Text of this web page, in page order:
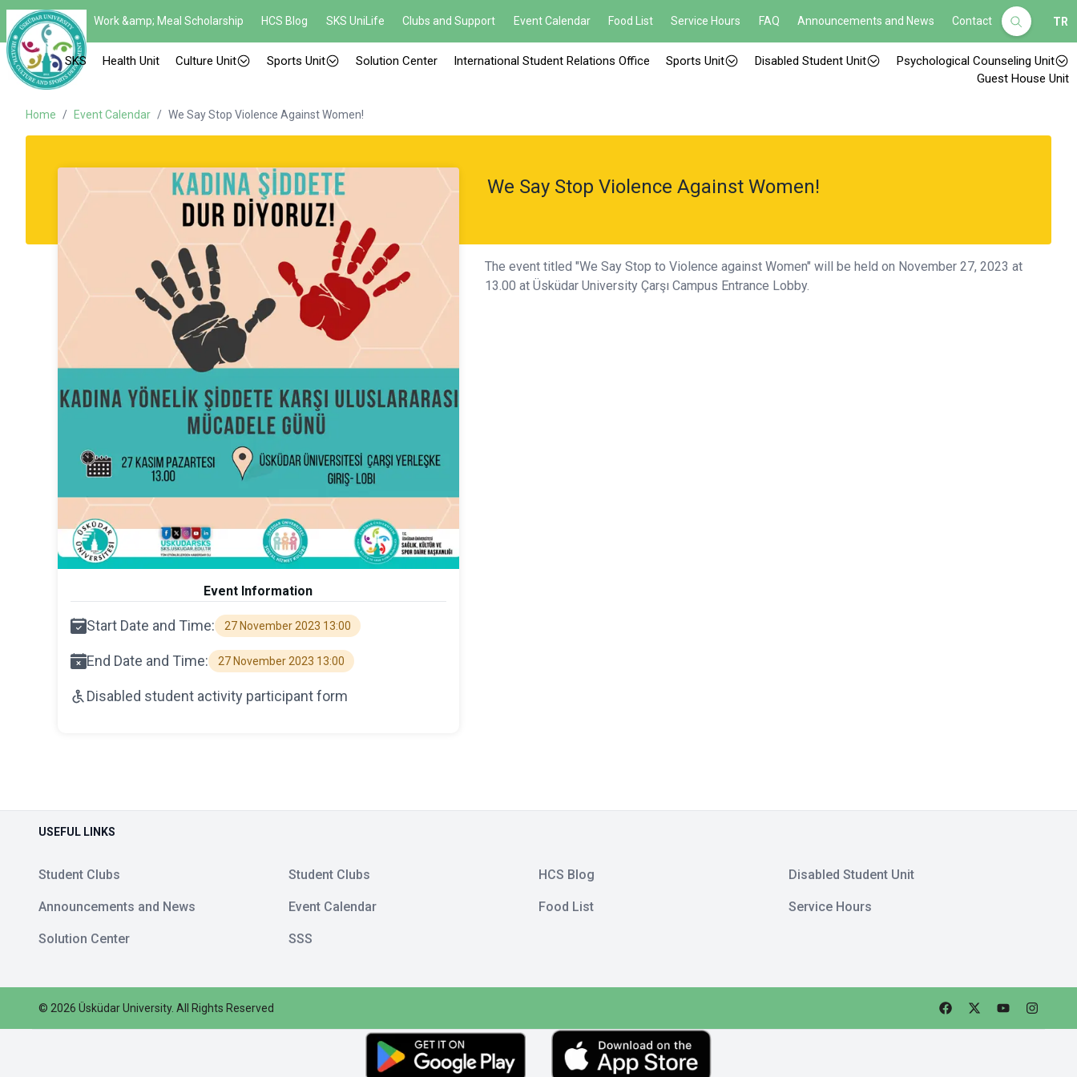
Work &amp; Meal Scholarship HCS Blog SKS UniLife Clubs and Support Event Calendar Food List Service Hours FAQ Announcements and News Contact TR
SKS Health Unit Culture Unit Sports Unit Solution Center International Student Relations Office Sports Unit Disabled Student Unit
Psychological Counseling Unit
Guest House Unit
Home / Event Calendar / We Say Stop Violence Against Women!
We Say Stop Violence Against Women!
Event Information
Start Date and Time: 27 November 2023 13:00
End Date and Time: 27 November 2023 13:00
Disabled student activity participant form
The event titled "We Say Stop to Violence against Women" will be held on November 27, 2023 at
13.00 at Üsküdar University Çarşı Campus Entrance Lobby.
USEFUL LINKS
Student Clubs Student Clubs HCS Blog Disabled Student Unit
Announcements and News Event Calendar Food List Service Hours
Solution Center SSS
© 2026 Üsküdar University. All Rights Reserved